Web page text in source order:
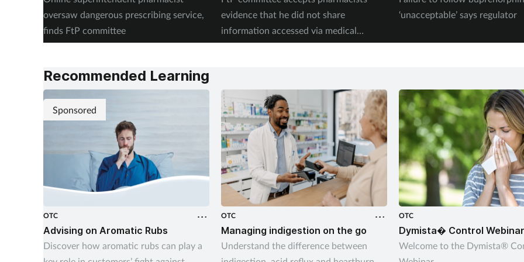
oversaw dangerous prescribing service,
finds FtP committee
evidence that he did not share
information accessed via medical
records
‘unacceptable’ says regulator
Recommended Learning
Sponsored
OTC
Advising on Aromatic Rubs
Discover how aromatic rubs can play a
OTC
Managing indigestion on the go
Understand the difference between
OTC
Dymista� Control Webinar
Welcome to the Dymista®